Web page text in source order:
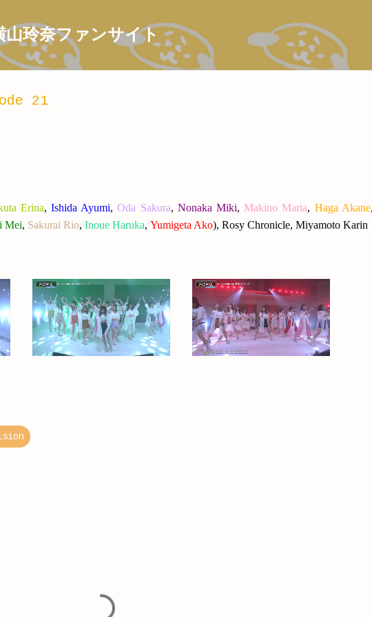
玲奈ファンサイト
21
Erina, Ishida Ayumi,Oda Sakura, Nonaka Miki,Makino Maria, Haga Akane
Mei, Sakurai Rio, Inoue Haruka, Yumigeta Ako), Rosy Chronicle, Miyamoto Karin